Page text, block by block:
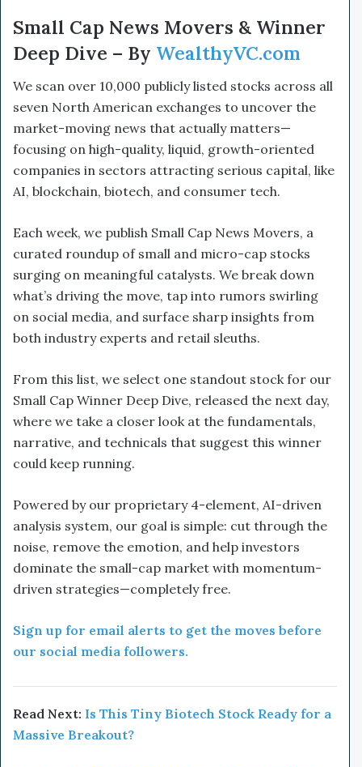
Small Cap News Movers & Winner
Deep Dive – By WealthyVC.com
We scan over 10,000 publicly listed stocks across all
seven North American exchanges to uncover the
market-moving news that actually matters—
focusing on high-quality, liquid, growth-oriented
companies in sectors attracting serious capital, like
AI, blockchain, biotech, and consumer tech.
Each week, we publish Small Cap News Movers, a
curated roundup of small and micro-cap stocks
surging on meaningful catalysts. We break down
what’s driving the move, tap into rumors swirling
on social media, and surface sharp insights from
both industry experts and retail sleuths.
From this list, we select one standout stock for our
Small Cap Winner Deep Dive, released the next day,
where we take a closer look at the fundamentals,
narrative, and technicals that suggest this winner
could keep running.
Powered by our proprietary 4-element, AI-driven
analysis system, our goal is simple: cut through the
noise, remove the emotion, and help investors
dominate the small-cap market with momentum-
driven strategies—completely free.
Sign up for email alerts to get the moves before
our social media followers.
Read Next: Is This Tiny Biotech Stock Ready for a
Massive Breakout?